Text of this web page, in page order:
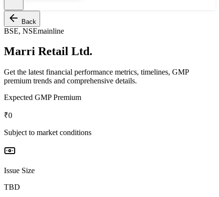
Back
BSE, NSEmainline
Marri Retail Ltd.
Get the latest financial performance metrics, timelines, GMP
premium trends and comprehensive details.
Expected GMP Premium
₹0
Subject to market conditions
Issue Size
TBD